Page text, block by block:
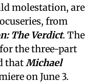
molestation, are
from
The Verdict. The
the three-part
that Michael
on June 3.